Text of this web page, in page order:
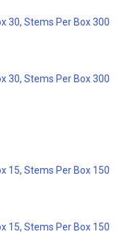
30, Stems Per Box 300
30, Stems Per Box 300
15, Stems Per Box 150
15, Stems Per Box 150